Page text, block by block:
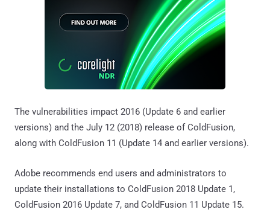
The vulnerabilities impact 2016 (Update 6 and earlier
versions) and the July 12 (2018) release of ColdFusion,
along with ColdFusion 11 (Update 14 and earlier versions).
Adobe recommends end users and administrators to
update their installations to ColdFusion 2018 Update 1,
ColdFusion 2016 Update 7, and ColdFusion 11 Update 15.